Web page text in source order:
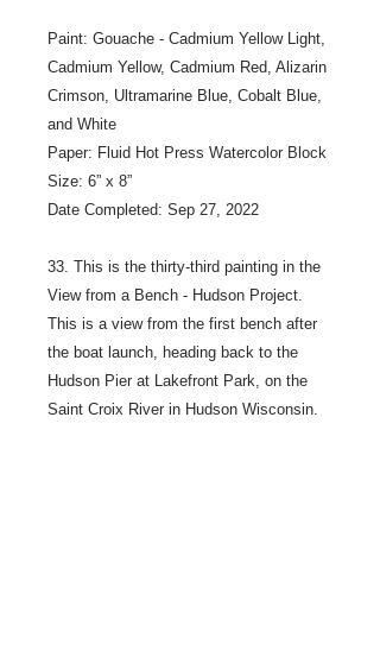
Paint: Gouache - Cadmium Yellow Light,
Cadmium Yellow, Cadmium Red, Alizarin
Crimson, Ultramarine Blue, Cobalt Blue,
and White
Paper: Fluid Hot Press Watercolor Block
Size: 6” x 8”
Date Completed: Sep 27, 2022
33. This is the thirty-third painting in the
View from a Bench - Hudson Project.
This is a view from the first bench after
the boat launch, heading back to the
Hudson Pier at Lakefront Park, on the
Saint Croix River in Hudson Wisconsin.